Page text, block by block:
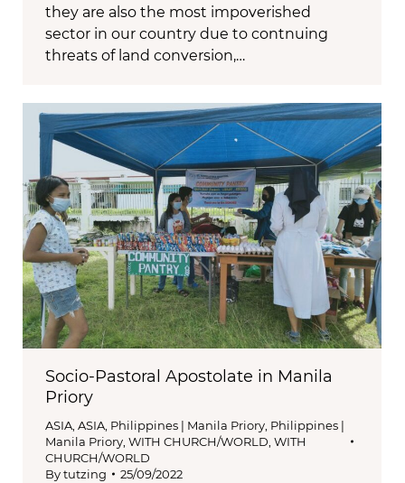
they are also the most impoverished
sector in our country due to contnuing
threats of land conversion,…
Socio-Pastoral Apostolate in Manila
Priory
ASIA, ASIA, Philippines | Manila Priory, Philippines |
Manila Priory, WITH CHURCH/WORLD, WITH
CHURCH/WORLD
Bytutzing 25/09/2022